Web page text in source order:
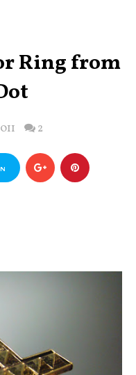
Ring from
2